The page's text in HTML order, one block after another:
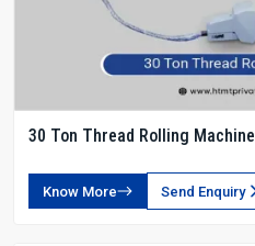
30 Ton Thread Rolling Machine
Know More Send Enquiry